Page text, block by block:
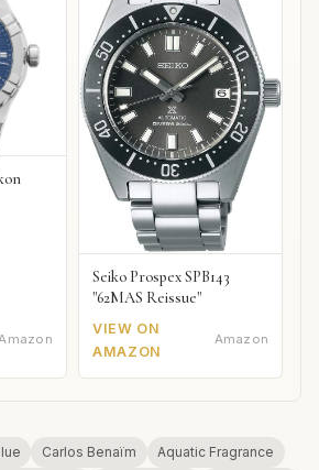
Seiko Prospex SPB143
"62MAS Reissue"
VIEW ON
AMAZON
Amazon
Carlos Benaïm
Aquatic Fragrance